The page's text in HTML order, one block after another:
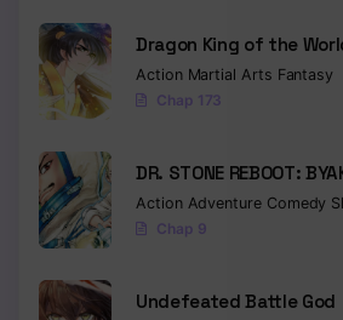
Dragon King of the
Action Martial Arts Fantasy
Chap 173
DR. STONE REBOOT:
Action Adventure Comedy
Chap 9
Undefeated Battle God